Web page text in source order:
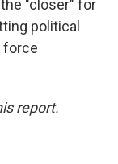
"closer" for
political
force
report.